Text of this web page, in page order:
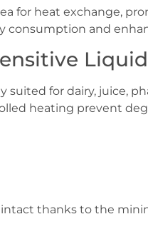
for heat exchange,
consumption and
suited for dairy, juice,
heating prevent
thanks to the